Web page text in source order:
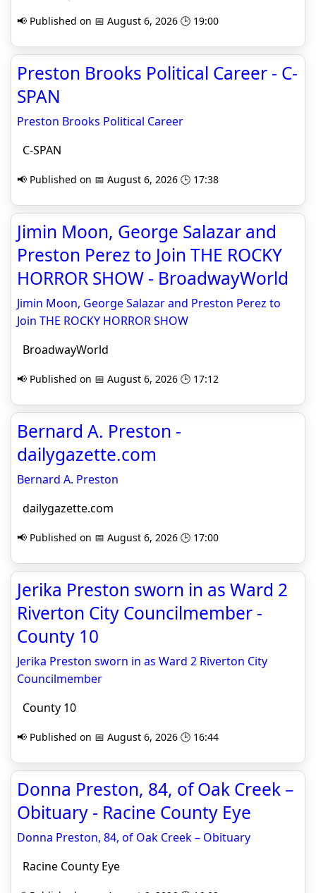
📢 Published on 📅 August 6, 2026 🕒 19:00
Preston Brooks Political Career - C-
SPAN
Preston Brooks Political Career
C-SPAN
📢 Published on 📅 August 6, 2026 🕒 17:38
Jimin Moon, George Salazar and
Preston Perez to Join THE ROCKY
HORROR SHOW - BroadwayWorld
Jimin Moon, George Salazar and Preston Perez to
Join THE ROCKY HORROR SHOW
BroadwayWorld
📢 Published on 📅 August 6, 2026 🕒 17:12
Bernard A. Preston -
dailygazette.com
Bernard A. Preston
dailygazette.com
📢 Published on 📅 August 6, 2026 🕒 17:00
Jerika Preston sworn in as Ward 2
Riverton City Councilmember -
County 10
Jerika Preston sworn in as Ward 2 Riverton City
Councilmember
County 10
📢 Published on 📅 August 6, 2026 🕒 16:44
Donna Preston, 84, of Oak Creek –
Obituary - Racine County Eye
Donna Preston, 84, of Oak Creek – Obituary
Racine County Eye